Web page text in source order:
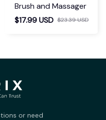
Brush and Massager
$17.99 USD $23.39 USD
or need